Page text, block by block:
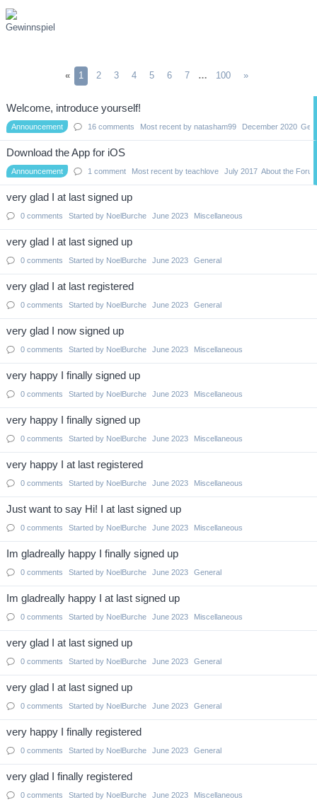
« 1 2 3 4 5 6 7 … 100 »
Discussion
List
Welcome, introduce yourself!
Announcement 16 comments Most recent by natasham99 December 2020
Download the App for iOS
Announcement 1 comment Most recent by teachlove July 2017 About the
very glad I at last signed up
0 comments Started by NoelBurche June 2023 Miscellaneous
very glad I at last signed up
0 comments Started by NoelBurche June 2023 General
very glad I at last registered
0 comments Started by NoelBurche June 2023 General
very glad I now signed up
0 comments Started by NoelBurche June 2023 Miscellaneous
very happy I finally signed up
0 comments Started by NoelBurche June 2023 Miscellaneous
very happy I finally signed up
0 comments Started by NoelBurche June 2023 Miscellaneous
very happy I at last registered
0 comments Started by NoelBurche June 2023 Miscellaneous
Just want to say Hi! I at last signed up
0 comments Started by NoelBurche June 2023 Miscellaneous
Im gladreally happy I finally signed up
0 comments Started by NoelBurche June 2023 General
Im gladreally happy I at last signed up
0 comments Started by NoelBurche June 2023 Miscellaneous
very glad I at last signed up
0 comments Started by NoelBurche June 2023 General
very glad I at last signed up
0 comments Started by NoelBurche June 2023 General
very happy I finally registered
0 comments Started by NoelBurche June 2023 General
very glad I finally registered
0 comments Started by NoelBurche June 2023 Miscellaneous